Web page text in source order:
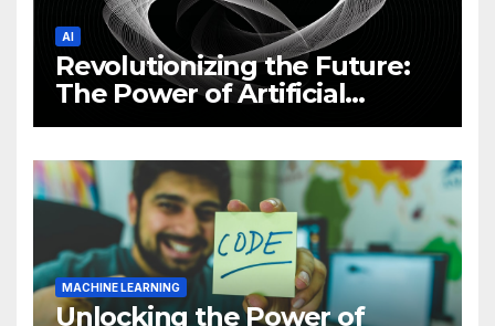
AI
Revolutionizing the Future:
The Power of Artificial
Intelligence (AI)
MACHINE LEARNING
Unlocking the Power of